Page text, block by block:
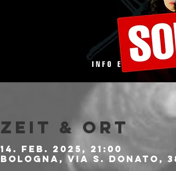
Zeit & Ort
14. Feb. 2025, 21:00
Bologna, Via S. Donato,